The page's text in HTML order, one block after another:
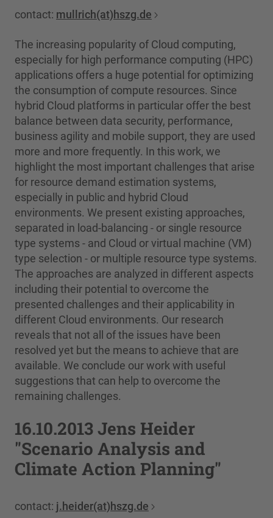
contact: mullrich(at)hszg.de
The increasing popularity of Cloud computing,
especially for high performance computing (HPC)
applications offers a huge potential for optimizing
the consumption of compute resources. Since
hybrid Cloud platforms in particular offer the best
balance between data security, performance,
business agility and mobile support, they are used
more and more frequently. In this work, we
highlight the most important challenges that arise
for resource demand estimation systems,
especially in public and hybrid Cloud
environments. We present existing approaches,
separated in load-balancing - or single resource
type systems - and Cloud or virtual machine (VM)
type selection - or multiple resource type systems.
The approaches are analyzed in different aspects
including their potential to overcome the
presented challenges and their applicability in
different Cloud environments. Our research
reveals that not all of the issues have been
resolved yet but the means to achieve that are
available. We conclude our work with useful
suggestions that can help to overcome the
remaining challenges.
16.10.2013 Jens Heider
"Scenario Analysis and
Climate Action Planning"
contact: j.heider(at)hszg.de